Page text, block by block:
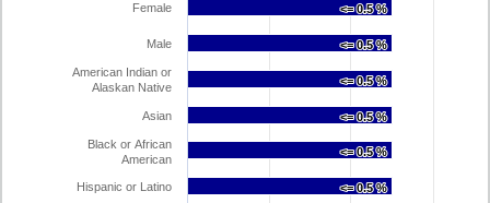
<= 0.5 %
<= 0.5 %
<= 0.5 %
<= 0.5 %
<= 0.5 %
<= 0.5 %
<= 0.5 %
<= 0.5 %
<= 0.5 %
<= 0.5 %
<= 0.5 %
<= 0.5 %
Female
Male
American Indian or
Alaskan Native
Asian
Black or African
American
Hispanic or Latino